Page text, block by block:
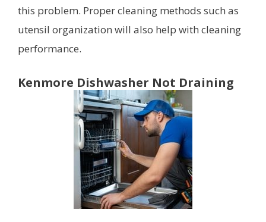
this problem. Proper cleaning methods such as
utensil organization will also help with cleaning
performance.
Kenmore Dishwasher Not Draining